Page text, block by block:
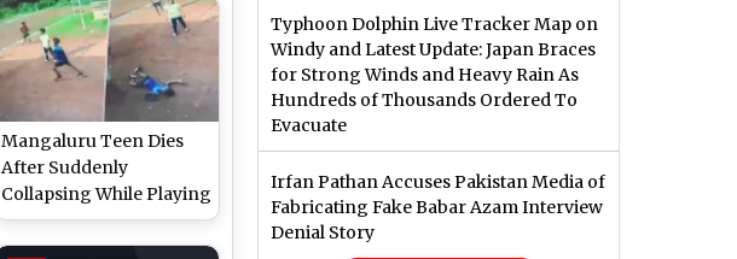
The Asnwer Key
Mangaluru Teen Dies
After Suddenly
Collapsing While Playing
Volleyball, Video Goes
Viral
Typhoon Dolphin Live Tracker Map on
Windy and Latest Update: Japan Braces
for Strong Winds and Heavy Rain As
Hundreds of Thousands Ordered To
Evacuate
Irfan Pathan Accuses Pakistan Media of
Fabricating Fake Babar Azam Interview
Denial Story